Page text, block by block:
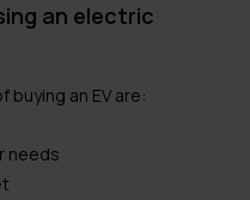
an electric
an EV are:
needs